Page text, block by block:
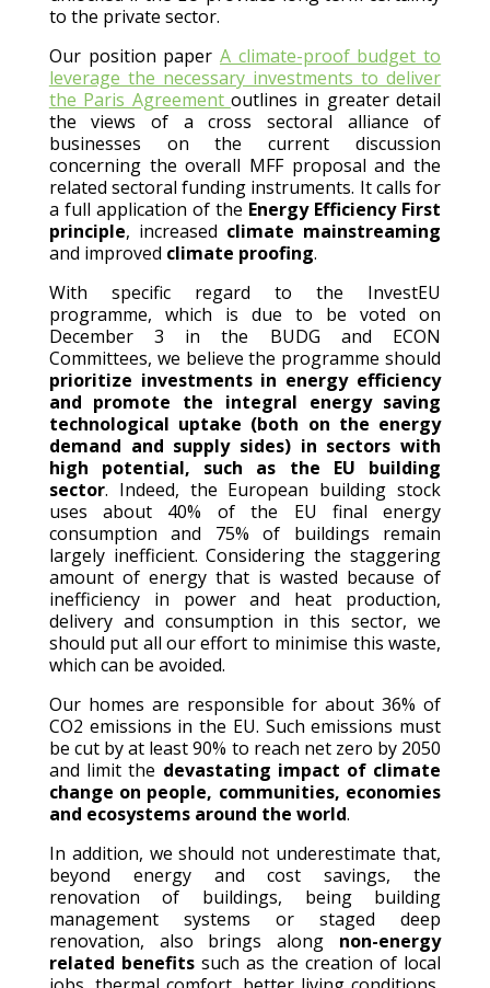
to the private sector.
Our position paper A climate-proof budget to
leverage the necessary investments to deliver
the Paris Agreement outlines in greater detail
the views of a cross sectoral alliance of
businesses on the current discussion
concerning the overall MFF proposal and the
related sectoral funding instruments. It calls for
a full application of the Energy Efficiency First
principle, increased climate mainstreaming
and improved climate proofing.
With specific regard to the InvestEU
programme, which is due to be voted on
December 3 in the BUDG and ECON
Committees, we believe the programme should
prioritize investments in energy efficiency
and promote the integral energy saving
technological uptake (both on the energy
demand and supply sides) in sectors with
high potential, such as the EU building
sector. Indeed, the European building stock
uses about 40% of the EU final energy
consumption and 75% of buildings remain
largely inefficient. Considering the staggering
amount of energy that is wasted because of
inefficiency in power and heat production,
delivery and consumption in this sector, we
should put all our effort to minimise this waste,
which can be avoided.
Our homes are responsible for about 36% of
CO2 emissions in the EU. Such emissions must
be cut by at least 90% to reach net zero by 2050
and limit the devastating impact of climate
change on people, communities, economies
and ecosystems around the world.
In addition, we should not underestimate that,
beyond energy and cost savings, the
renovation of buildings, being building
management systems or staged deep
renovation, also brings along non-energy
related benefits such as the creation of local